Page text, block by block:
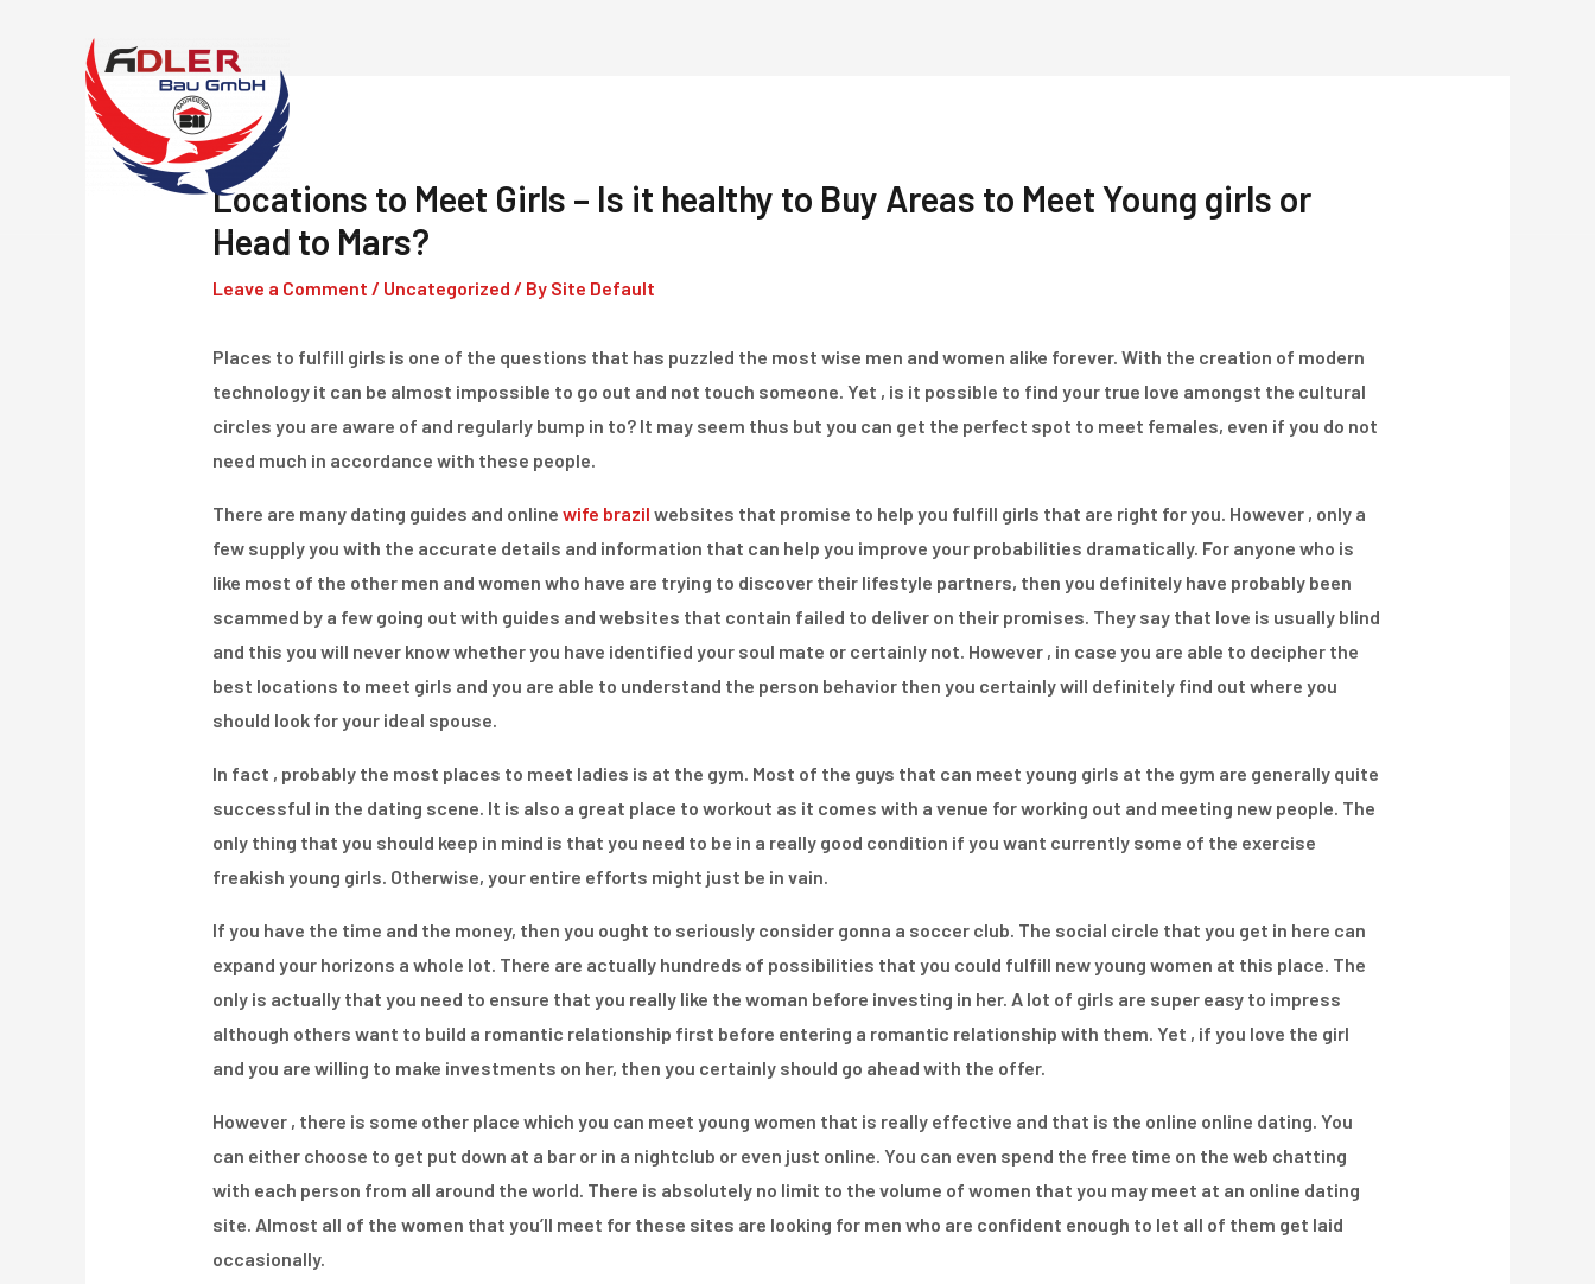
Locations to Meet Girls – Is it healthy to Buy Areas to Meet Young girls or
Head to Mars?
Leave a Comment / Uncategorized / By Site Default
Places to fulfill girls is one of the questions that has puzzled the most wise men and women alike forever. With the creation of modern
technology it can be almost impossible to go out and not touch someone. Yet , is it possible to find your true love amongst the cultural
circles you are aware of and regularly bump in to? It may seem thus but you can get the perfect spot to meet females, even if you do not
need much in accordance with these people.
There are many dating guides and online wife brazil websites that promise to help you fulfill girls that are right for you. However , only a
few supply you with the accurate details and information that can help you improve your probabilities dramatically. For anyone who is
like most of the other men and women who have are trying to discover their lifestyle partners, then you definitely have probably been
scammed by a few going out with guides and websites that contain failed to deliver on their promises. They say that love is usually blind
and this you will never know whether you have identified your soul mate or certainly not. However , in case you are able to decipher the
best locations to meet girls and you are able to understand the person behavior then you certainly will definitely find out where you
should look for your ideal spouse.
In fact , probably the most places to meet ladies is at the gym. Most of the guys that can meet young girls at the gym are generally quite
successful in the dating scene. It is also a great place to workout as it comes with a venue for working out and meeting new people. The
only thing that you should keep in mind is that you need to be in a really good condition if you want currently some of the exercise
freakish young girls. Otherwise, your entire efforts might just be in vain.
If you have the time and the money, then you ought to seriously consider gonna a soccer club. The social circle that you get in here can
expand your horizons a whole lot. There are actually hundreds of possibilities that you could fulfill new young women at this place. The
only is actually that you need to ensure that you really like the woman before investing in her. A lot of girls are super easy to impress
although others want to build a romantic relationship first before entering a romantic relationship with them. Yet , if you love the girl
and you are willing to make investments on her, then you certainly should go ahead with the offer.
However , there is some other place which you can meet young women that is really effective and that is the online online dating. You
can either choose to get put down at a bar or in a nightclub or even just online. You can even spend the free time on the web chatting
with each person from all around the world. There is absolutely no limit to the volume of women that you may meet at an online dating
site. Almost all of the women that you’ll meet for these sites are looking for men who are confident enough to let all of them get laid
occasionally.